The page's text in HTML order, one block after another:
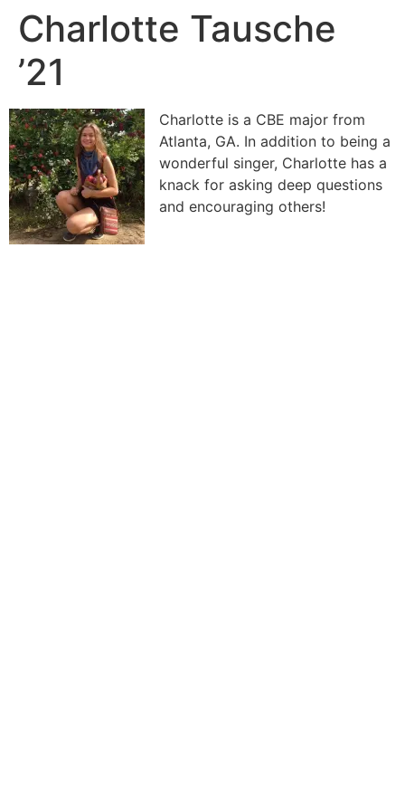
Charlotte Tausche
’21
Charlotte is a CBE major from
Atlanta, GA. In addition to being a
wonderful singer, Charlotte has a
knack for asking deep questions
and encouraging others!